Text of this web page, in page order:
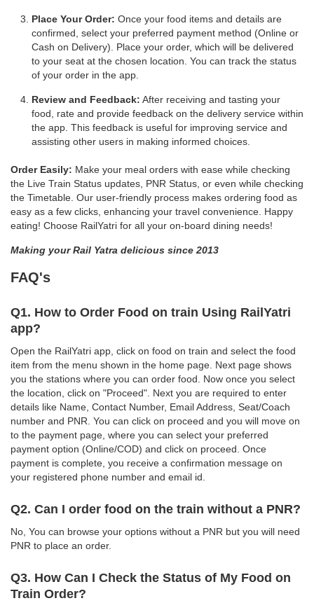
Place Your Order: Once your food items and details are
confirmed, select your preferred payment method (Online or
Cash on Delivery). Place your order, which will be delivered
to your seat at the chosen location. You can track the status
of your order in the app.
Review and Feedback: After receiving and tasting your
food, rate and provide feedback on the delivery service within
the app. This feedback is useful for improving service and
assisting other users in making informed choices.
Order Easily: Make your meal orders with ease while checking
the Live Train Status updates, PNR Status, or even while checking
the Timetable. Our user-friendly process makes ordering food as
easy as a few clicks, enhancing your travel convenience. Happy
eating! Choose RailYatri for all your on-board dining needs!
Making your Rail Yatra delicious since 2013
FAQ's
Q1. How to Order Food on train Using RailYatri
app?
Open the RailYatri app, click on food on train and select the food
item from the menu shown in the home page. Next page shows
you the stations where you can order food. Now once you select
the location, click on "Proceed". Next you are required to enter
details like Name, Contact Number, Email Address, Seat/Coach
number and PNR. You can click on proceed and you will move on
to the payment page, where you can select your preferred
payment option (Online/COD) and click on proceed. Once
payment is complete, you receive a confirmation message on
your registered phone number and email id.
Q2. Can I order food on the train without a PNR?
No, You can browse your options without a PNR but you will need
PNR to place an order.
Q3. How Can I Check the Status of My Food on
Train Order?